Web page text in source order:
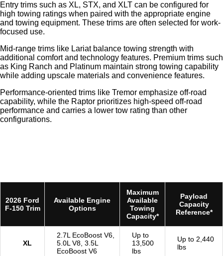
Entry trims such as XL, STX, and XLT can be configured for
high towing ratings when paired with the appropriate engine
and towing equipment. These trims are often selected for work-
focused use.
Mid-range trims like Lariat balance towing strength with
additional comfort and technology features. Premium trims such
as King Ranch and Platinum maintain strong towing capability
while adding upscale materials and convenience features.
Performance-oriented trims like Tremor emphasize off-road
capability, while the Raptor prioritizes high-speed off-road
performance and carries a lower tow rating than other
configurations.
2026 Ford
F-150 Trim
Available Engine
Options
Maximum
Available
Towing
Capacity*
Payload
Capacity
Reference*
XL
2.7L EcoBoost V6,
5.0L V8, 3.5L
EcoBoost V6
Up to
13,500
lbs
Up to 2,440
lbs